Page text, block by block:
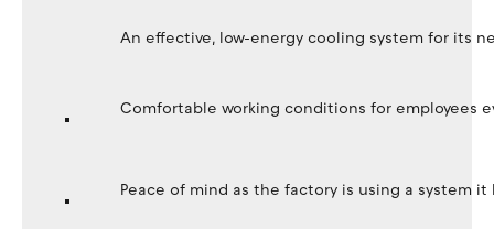
An effective, low-energy cooling system for its
Comfortable working conditions for employees
Peace of mind as the factory is using a system it